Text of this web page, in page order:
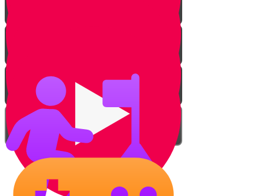
Finding The Notes
Adding The Left Hand
Following The Charts
Takeaways
Practice!